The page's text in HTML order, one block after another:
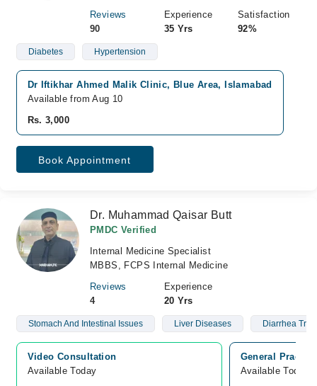
Reviews
90
Experience
35 Yrs
Satisfaction
92%
Diabetes Hypertension
Dr Iftikhar Ahmed Malik Clinic, Blue Area, Islamabad
Available from Aug 10
Rs. 3,000
Book Appointment
Dr. Muhammad Qaisar Butt
PMDC Verified
Internal Medicine Specialist
MBBS, FCPS Internal Medicine
Reviews
4
Experience
20 Yrs
Stomach And Intestinal Issues Liver Diseases Diarrhea
Video Consultation
Available Today
General
Available Today